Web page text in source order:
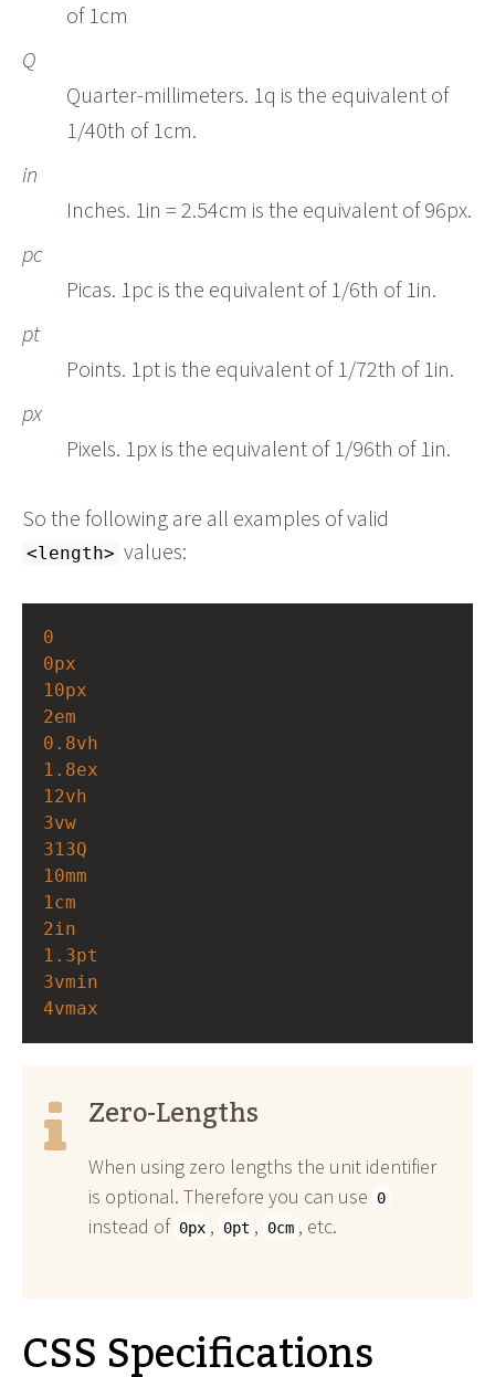
of 1cm
Q
Quarter-millimeters. 1q is the equivalent of
1/40th of 1cm.
in
Inches. 1in = 2.54cm is the equivalent of 96px.
pc
Picas. 1pc is the equivalent of 1/6th of 1in.
pt
Points. 1pt is the equivalent of 1/72th of 1in.
px
Pixels. 1px is the equivalent of 1/96th of 1in.
So the following are all examples of valid
<length> values:
0
0px
10px
2em
0.8vh
1.8ex
12vh
3vw
313Q
10mm
1cm
2in
1.3pt
3vmin
4vmax
Zero-Lengths
When using zero lengths the unit identifier
is optional. Therefore you can use
0
instead of 0px , 0pt , 0cm , etc.
CSS Specifications